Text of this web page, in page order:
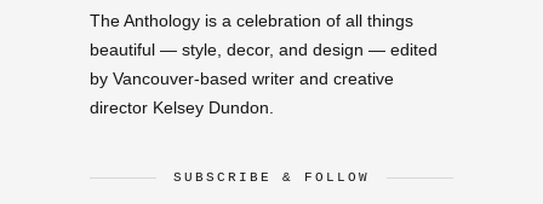
The Anthology is a celebration of all things
beautiful — style, decor, and design — edited
by Vancouver-based writer and creative
director Kelsey Dundon.
SUBSCRIBE & FOLLOW